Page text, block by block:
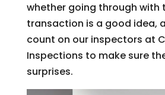
whether going through with
transaction is a good idea,
count on our inspectors at
Inspections to make sure
surprises.